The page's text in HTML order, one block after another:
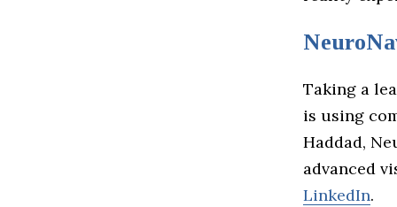
Taking a
is using
Haddad,
advanced
LinkedIn.